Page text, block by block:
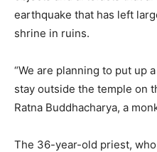
earthquake that has left
shrine in ruins.
“We are planning to put up
stay outside the temple on
Ratna Buddhacharya, a
The 36-year-old priest,